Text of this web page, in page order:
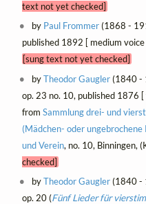
text not yet checked]
by Paul Frommer(1868 -
published 1892 [ medium
[sung text not yet checked]
byTheodor Gaugler(1840 -
op. 23 no. 10, published 1876
from Sammlung drei- und
(Mädchen- oder ungebrochene
und Verein, no. 10, Binningen,
checked]
byTheodor Gaugler(1840 -
op. 20 (Fünf Lieder für